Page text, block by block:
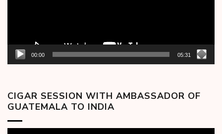
00:00 05:31
CIGAR SESSION WITH AMBASSADOR OF
GUATEMALA TO INDIA